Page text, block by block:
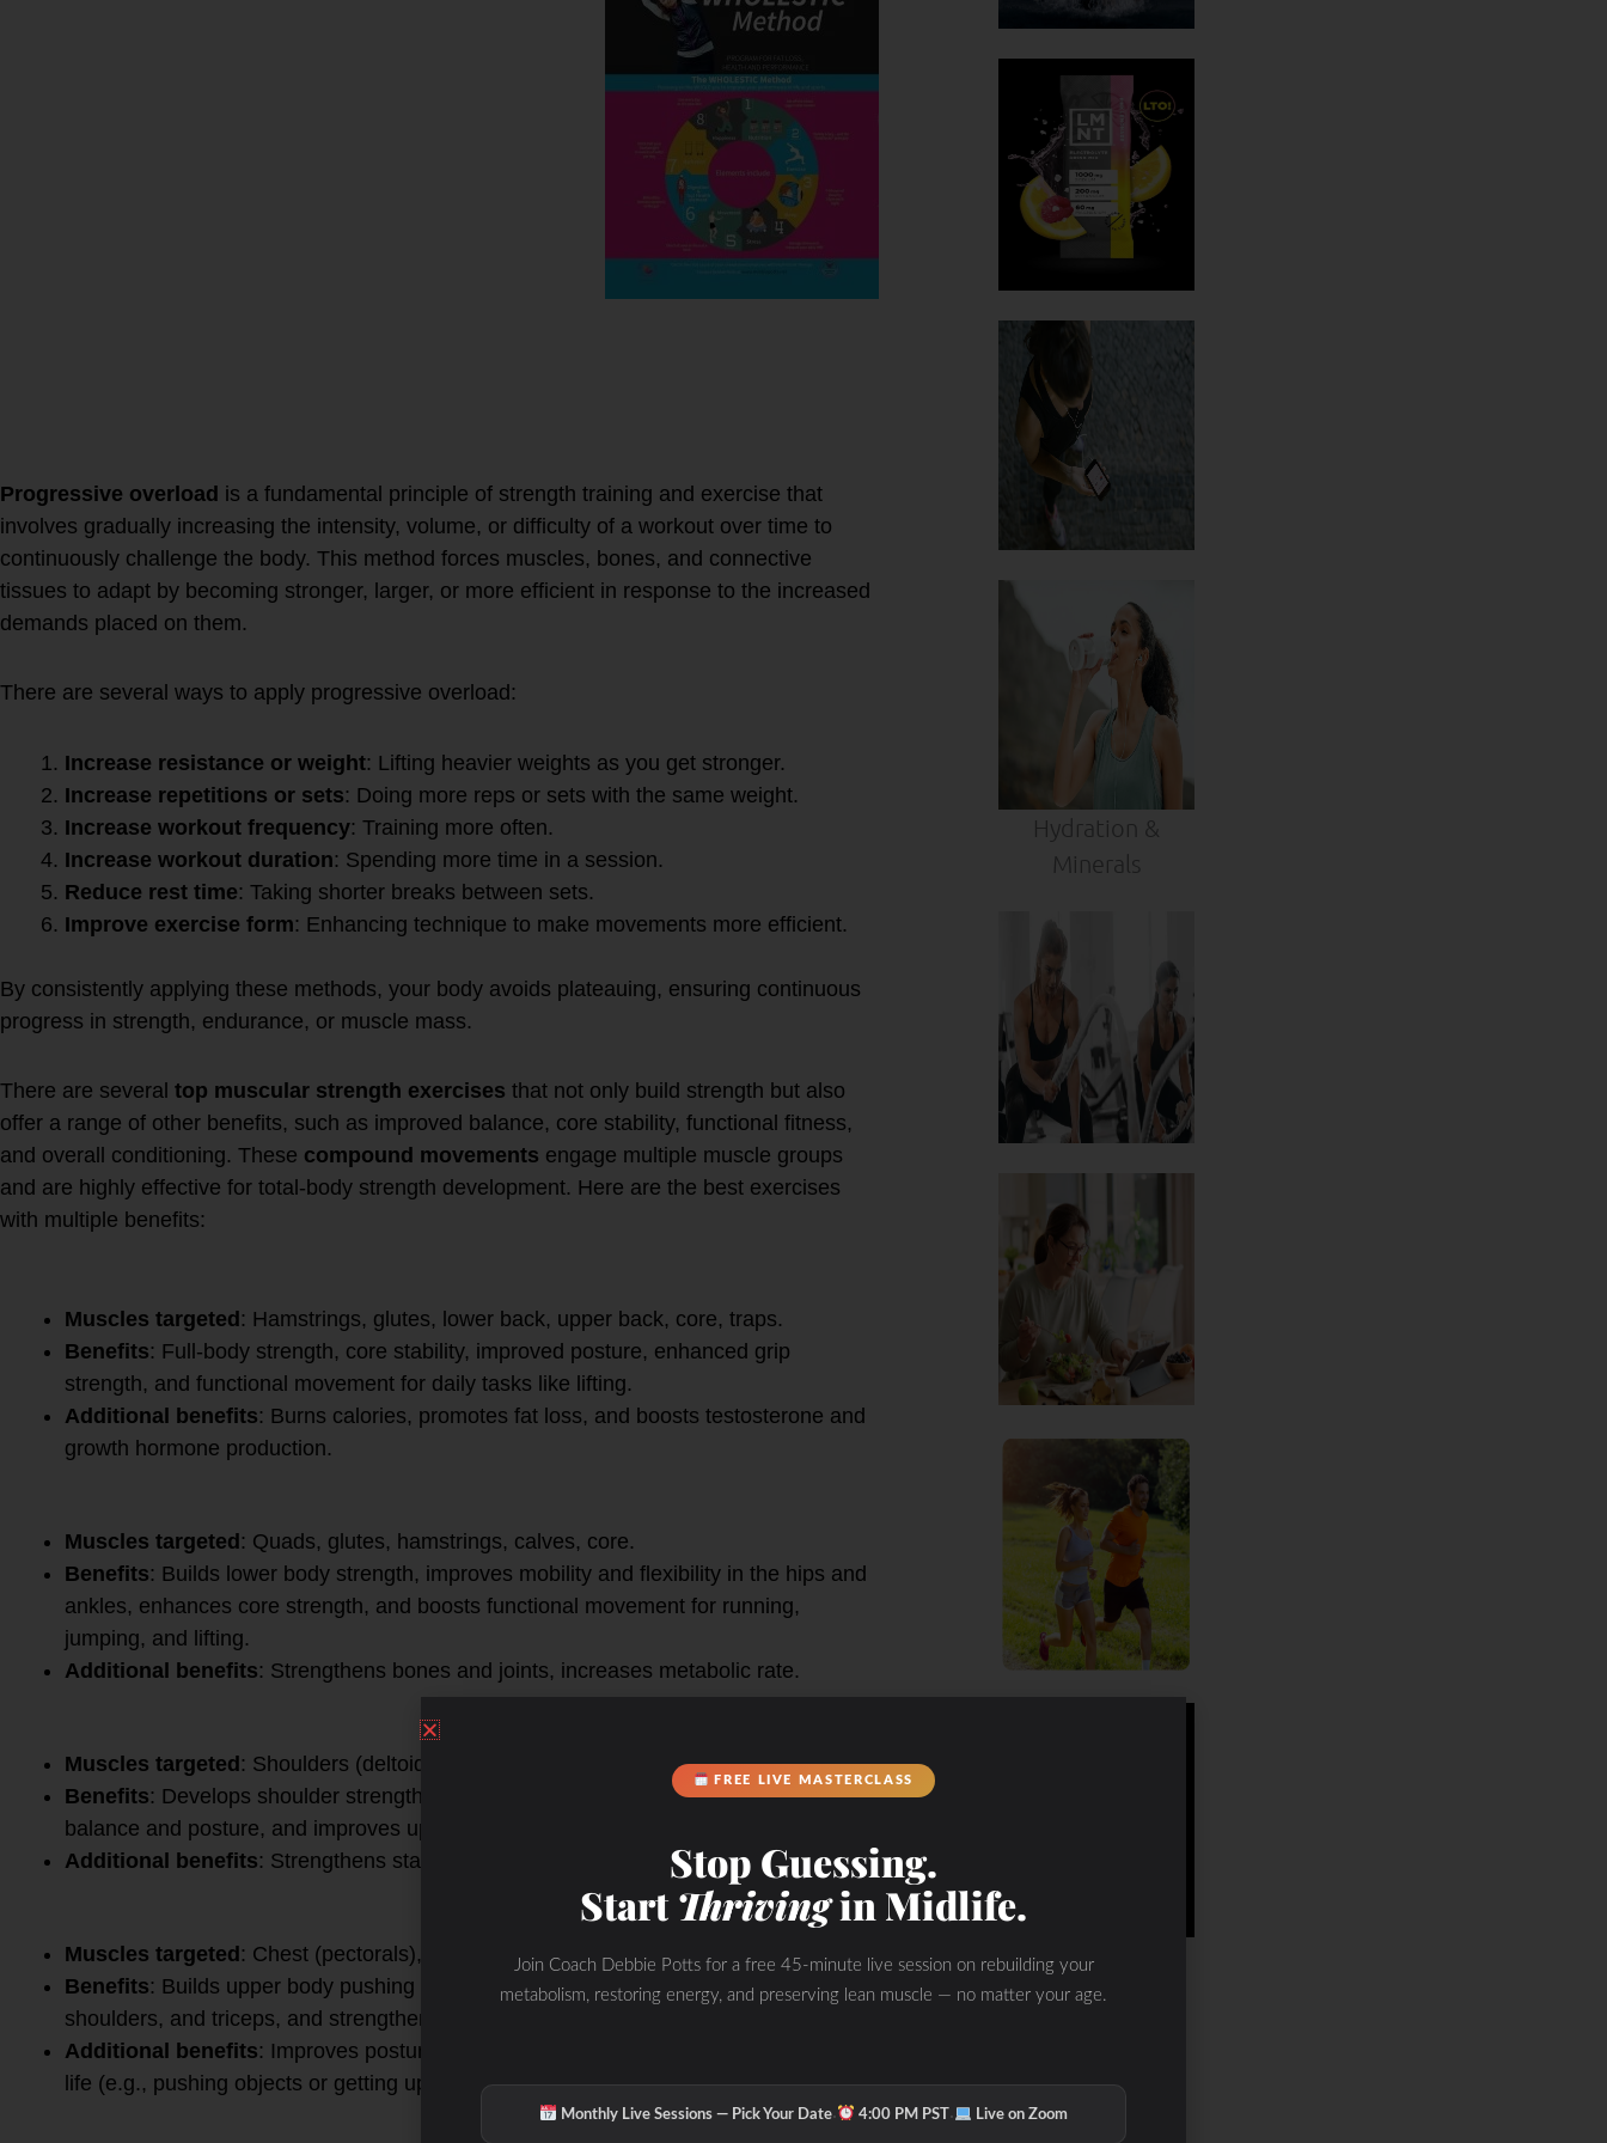
Progressive overload is a fundamental principle of strength training and exercise that
involves gradually increasing the intensity, volume, or difficulty of a workout over time to
continuously challenge the body. This method forces muscles, bones, and connective
tissues to adapt by becoming stronger, larger, or more efficient in response to the increased
demands placed on them.
There are several ways to apply progressive overload:
Increase resistance or weight: Lifting heavier weights as you get stronger.
Increase repetitions or sets: Doing more reps or sets with the same weight.
Increase workout frequency: Training more often.
Increase workout duration: Spending more time in a session.
Reduce rest time: Taking shorter breaks between sets.
Improve exercise form: Enhancing technique to make movements more efficient.
By consistently applying these methods, your body avoids plateauing, ensuring continuous
progress in strength, endurance, or muscle mass.
There are several top muscular strength exercises that not only build strength but also
offer a range of other benefits, such as improved balance, core stability, functional fitness,
and overall conditioning. These compound movements engage multiple muscle groups
and are highly effective for total-body strength development. Here are the best exercises
with multiple benefits:
Muscles targeted: Hamstrings, glutes, lower back, upper back, core, traps.
Benefits: Full-body strength, core stability, improved posture, enhanced grip
strength, and functional movement for daily tasks like lifting.
Additional benefits: Burns calories, promotes fat loss, and boosts testosterone and
growth hormone production.
Muscles targeted: Quads, glutes, hamstrings, calves, core.
Benefits: Builds lower body strength, improves mobility and flexibility in the hips and
ankles, enhances core strength, and boosts functional movement for running,
jumping, and lifting.
Additional benefits: Strengthens bones and joints, increases metabolic rate.
Muscles targeted: Shoulders (deltoids), triceps, upper back, core.
Benefits: Develops shoulder strength and stability, enhances core engagement for
balance and posture, and improves upper body power.
Additional benefits: Strengthens stabilizer muscles in the shoulders and arms.
Muscles targeted: Chest (pectorals), shoulders, triceps, core.
Benefits: Builds upper body pushing strength, increases muscle mass in the chest,
shoulders, and triceps, and strengthens the core for stability during the movement.
Additional benefits: Improves posture, enhances pushing movements in everyday
life (e.g., pushing objects or getting up from a prone position).
Hydration &
Minerals
FREE LIVE MASTERCLASS
Stop Guessing.
StartThrivingin Midlife.
Join Coach Debbie Potts for a free 45-minute live session on rebuilding your
metabolism, restoring energy, and preserving lean muscle — no matter your age.
Monthly Live Sessions — Pick Your Date· 4:00 PM PST· Live on Zoom